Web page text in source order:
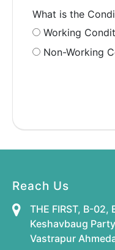
What is the
Working
Non-Working
Reach Us
THE FIRST, B-
Keshavbaug
Vastrapur